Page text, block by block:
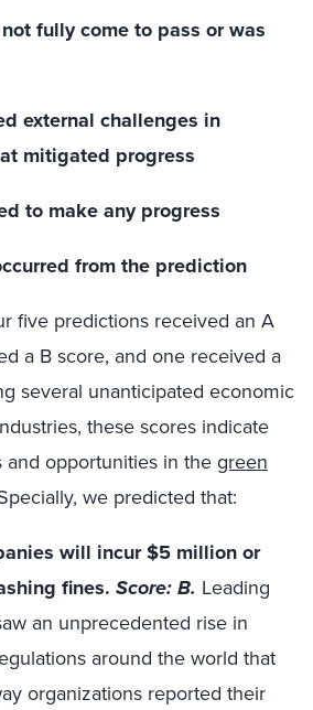
fully come to pass or was
external challenges in
mitigated progress
to make any progress
from the prediction
five predictions received an A
a B score, and one received a
several unanticipated economic
these scores indicate
opportunities in thegreen
we predicted that:
will incur $5 million or
fines. Score: B. Leading
an unprecedented rise in
around the world that
organizations reported their